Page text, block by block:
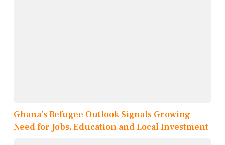
Ghana’s Refugee Outlook Signals Growing
Need for Jobs, Education and Local Investment